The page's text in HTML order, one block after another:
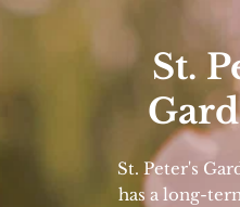
St.
St. Peter's
has a long-